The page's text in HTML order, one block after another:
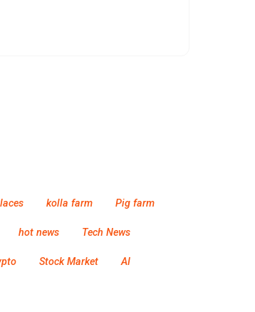
kolla farm Pig farm
hot news Tech News
Stock Market AI